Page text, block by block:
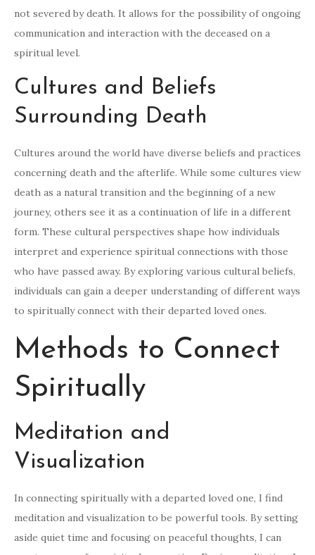
not severed by death. It allows for the possibility of ongoing
communication and interaction with the deceased on a
spiritual level.
Cultures and Beliefs
Surrounding Death
Cultures around the world have diverse beliefs and practices
concerning death and the afterlife. While some cultures view
death as a natural transition and the beginning of a new
journey, others see it as a continuation of life in a different
form. These cultural perspectives shape how individuals
interpret and experience spiritual connections with those
who have passed away. By exploring various cultural beliefs,
individuals can gain a deeper understanding of different ways
to spiritually connect with their departed loved ones.
Methods to Connect
Spiritually
Meditation and
Visualization
In connecting spiritually with a departed loved one, I find
meditation and visualization to be powerful tools. By setting
aside quiet time and focusing on peaceful thoughts, I can